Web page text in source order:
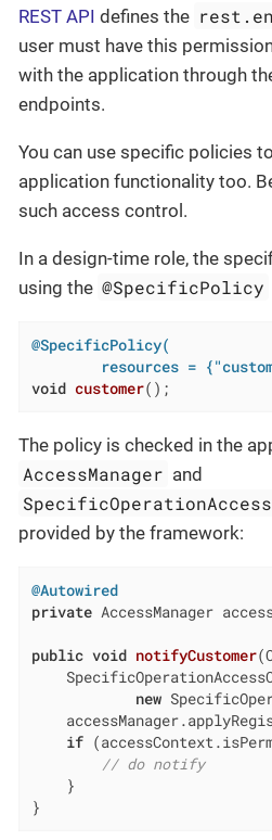
REST API defines the
user must have this
with the application through
endpoints.
You can use specific policies
application functionality too.
such access control.
In a design-time role, the
using the @SpecificPolicy
@SpecificPolicy(
resources =
void customer() ;
The policy is checked in the
AccessManager and
provided by the framework:
@Autowired
private AccessManager
public void notifyCustomer
new
if
// do notify
    }
}